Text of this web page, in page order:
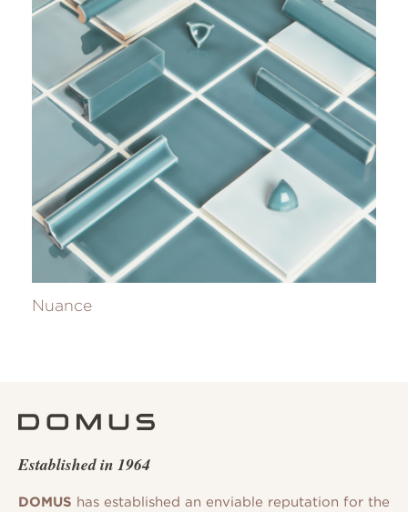
Nuance
Established in 1964
DOMUS has established an enviable reputation for the